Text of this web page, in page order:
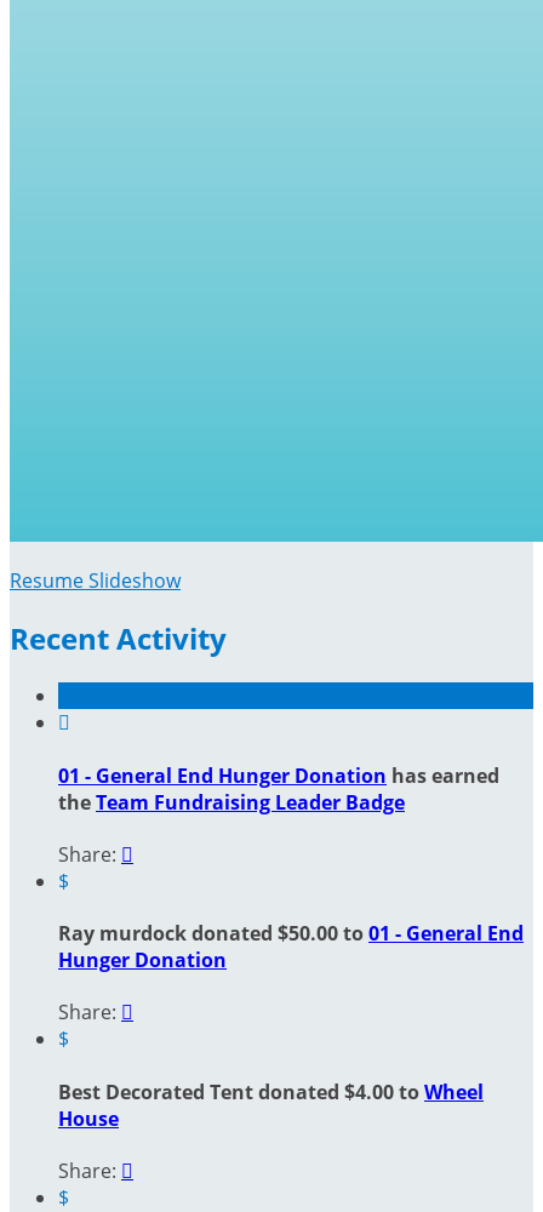
Resume Slideshow
Recent Activity

01 - General End Hunger Donation has earned
theTeam Fundraising Leader Badge
Share: 
$
Ray murdock donated $50.00 to01 - General End
Hunger Donation
Share: 
$
Best Decorated Tent donated $4.00 toWheel
House
Share: 
$